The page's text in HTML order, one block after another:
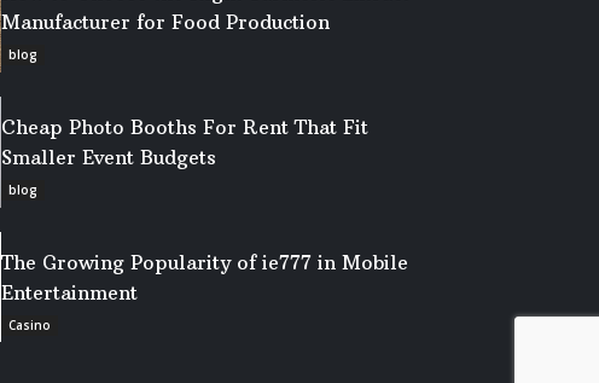
Manufacturer for Food Production
blog
Cheap Photo Booths For Rent That Fit
Smaller Event Budgets
blog
The Growing Popularity of ie777 in Mobile
Entertainment
Casino